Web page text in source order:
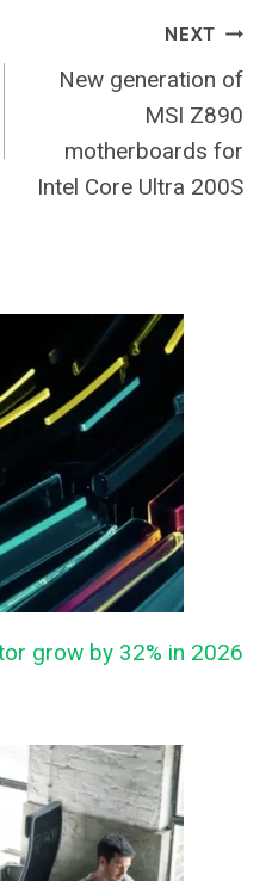
NEXT
New generation of
MSI Z890
motherboards for
Intel Core Ultra 200S
grow by 32% in 2026